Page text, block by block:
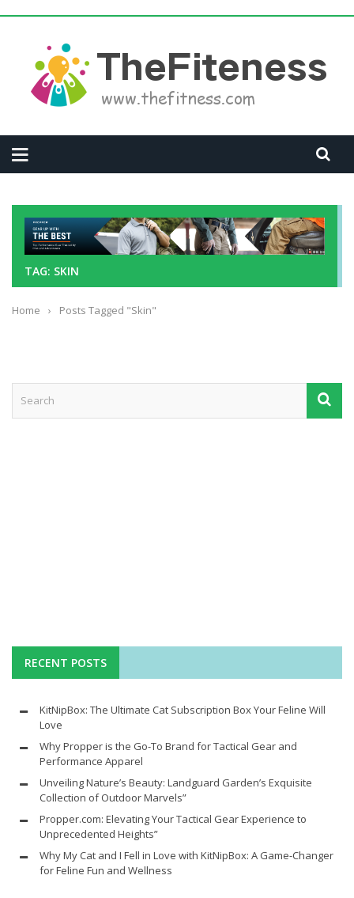
TAG: SKIN
Home › Posts Tagged "Skin"
RECENT POSTS
KitNipBox: The Ultimate Cat Subscription Box Your Feline Will
Love
Why Propper is the Go-To Brand for Tactical Gear and
Performance Apparel
Unveiling Nature’s Beauty: Landguard Garden’s Exquisite
Collection of Outdoor Marvels”
Propper.com: Elevating Your Tactical Gear Experience to
Unprecedented Heights”
Why My Cat and I Fell in Love with KitNipBox: A Game-Changer
for Feline Fun and Wellness